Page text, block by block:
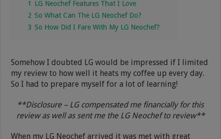
1
LG Neochef Features That I Love
2 So What Can The LG Neochef Do?
3 So How Did I Fare With My LG Neochef?
Somehow I doubted LG would be impressed if I limited
my review to how well it heats my coffee up every day.
So I had to prepare myself for a lot of learning!
**Disclosure – LG compensated me financially for this
review as well as sent me the LG Neochef to review**
When my LG Neochef arrived it was met with great